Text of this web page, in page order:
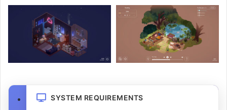
SYSTEM REQUIREMENTS